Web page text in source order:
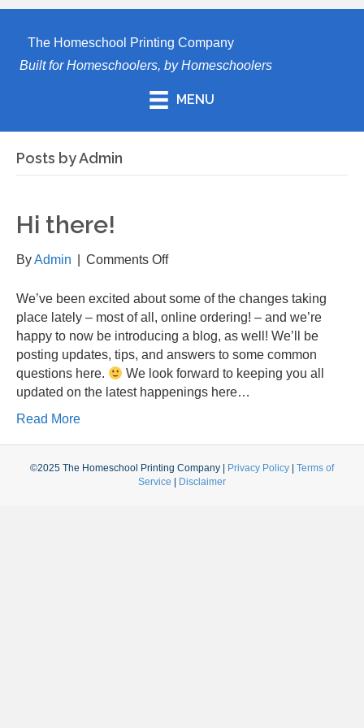
The Homeschool Printing Company
Built for Homeschoolers, by Homeschoolers
MENU
Posts by Admin
Hi there!
ByAdmin Comments Offon
there!
We’ve been excited about some of the changes taking
place lately – most of all, online ordering! – and we’re
happy to now be introducing a blog, as well! We’ll be
posting updates, tips, and answers to some common
questions here.
We look forward to keeping you all
updated on the latest happenings here…
Read More
©2025 The Homeschool Printing Company | Privacy Policy
Terms of
Service
Disclaimer